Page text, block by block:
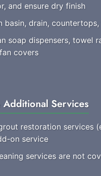
and ensure dry finish
basin, drain,
soap dispensers, towel
covers
Services
restoration services
on service
services are not